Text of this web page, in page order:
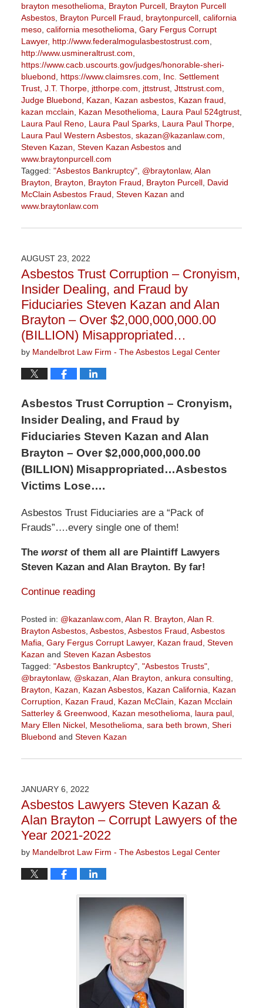
brayton mesothelioma
Brayton Purcell, Brayton Purcell
Asbestos, Brayton Purcell Fraud braytonpurcell, california
meso, california mesothelioma Gary Fergus Corrupt
Lawyer, http://www.federalmogulasbestostrust.com
http://www.usmineraltrust.com
https://www.cacb.uscourts.gov/judges/honorable-sheri-
bluebond
https://www.claimsres.com
Inc. Settlement
Trust, J.T. Thorpe, jtthorpe.com jttstrust, Jttstrust.com
Judge Bluebond
Kazan Kazan asbestos, Kazan fraud
kazan mcclain
Kazan Mesothelioma Laura Paul 524gtrust,
Laura Paul Reno, Laura Paul Sparks, Laura Paul Thorpe,
Laura Paul Western Asbestos, skazan@kazanlaw.com
Steven Kazan Steven Kazan Asbestosand
www.braytonpurcell.com
Tagged: "Asbestos Bankruptcy", @braytonlaw, Alan
Brayton
Brayton Brayton Fraud Brayton Purcell, David
McClain Asbestos Fraud Steven Kazan and
www.braytonlaw.com
November
3:29
pm
AUGUST 23, 2022
Asbestos Trust Corruption – Cronyism,
Insider Dealing, and Fraud by
Fiduciaries Steven Kazan and Alan
Brayton – Over $2,000,000,000.00
(BILLION) Misappropriated…
by Mandelbrot Law Firm - The Asbestos Legal Center
Asbestos Trust Corruption – Cronyism,
Insider Dealing, and Fraud by
Fiduciaries Steven Kazan and Alan
Brayton – Over $2,000,000,000.00
(BILLION) Misappropriated…Asbestos
Victims Lose….
Asbestos Trust Fiduciaries are a “Pack of
Frauds”….every single one of them!
The worstof them all are Plaintiff Lawyers
Steven Kazan and Alan Brayton. By far!
Continue reading
Posted in: @kazanlaw.com Alan R. Brayton Alan R.
Brayton Asbestos, Asbestos, Asbestos Fraud Asbestos
Mafia Gary Fergus Corrupt Lawyer, Kazan fraud Steven
Kazan and Steven Kazan Asbestos
Tagged: "Asbestos Bankruptcy", "Asbestos Trusts",
@braytonlaw, @skazan Alan Brayton ankura consulting
Brayton
Kazan Kazan Asbestos, Kazan California
Kazan
Corruption
Kazan Fraud Kazan McClain
Kazan Mcclain
Satterley & Greenwood
Kazan mesothelioma laura paul,
Mary Ellen Nickel, Mesothelioma sara beth brown Sheri
Bluebond and Steven Kazan
November
9:05
am
JANUARY 6, 2022
Asbestos Lawyers Steven Kazan &
Alan Brayton – Corrupt Lawyers of the
Year 2021-2022
by Mandelbrot Law Firm - The Asbestos Legal Center